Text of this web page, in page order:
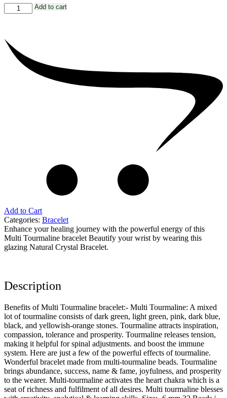
Multi
Tourmaline
Bracelet
quantity
Add to cart
Add to Cart
Categories: Bracelet
Enhance your healing journey with the powerful energy of this
Multi Tourmaline bracelet Beautify your wrist by wearing this
glazing Natural Crystal Bracelet.
Description
Benefits of Multi Tourmaline bracelet:- Multi Tourmaline: A mixed
lot of tourmaline consists of dark green, light green, pink, dark blue,
black, and yellowish-orange stones. Tourmaline attracts inspiration,
compassion, tolerance and prosperity. Tourmaline releases tension,
making it helpful for spinal adjustments. and boost the immune
system. Here are just a few of the powerful effects of tourmaline.
Wonderful bracelet made from multi-tourmaline beads. Tourmaline
brings abundance, success, name & fame, joyfulness, and prosperity
to the wearer. Multi-tourmaline activates the heart chakra which is a
seat of richness and fulfilment of all desires. Multi tourmaline blesses